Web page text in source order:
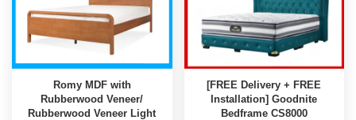
Romy MDF with
Rubberwood Veneer/
Rubberwood Veneer Light
[FREE Delivery + FREE
Installation] Goodnite
Bedframe CS8000